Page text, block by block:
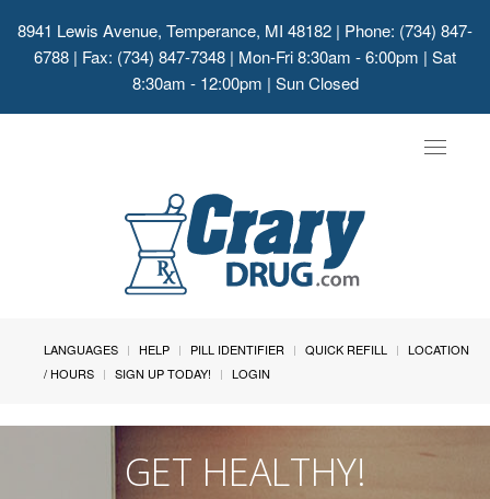
8941 Lewis Avenue, Temperance, MI 48182 | Phone: (734) 847-
6788 | Fax: (734) 847-7348 | Mon-Fri 8:30am - 6:00pm | Sat
8:30am - 12:00pm | Sun Closed
Toggle
LANGUAGES HELP PILL IDENTIFIER QUICK REFILL
LOCATION
/ HOURS
SIGN UP TODAY! LOGIN
GET HEALTHY!